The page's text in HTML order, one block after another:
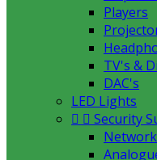
Players
TV's &
DAC's
LED Lights
  Security